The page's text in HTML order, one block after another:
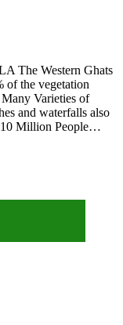
The Western Ghats
of the vegetation
Varieties of
and waterfalls also
10 Million People…